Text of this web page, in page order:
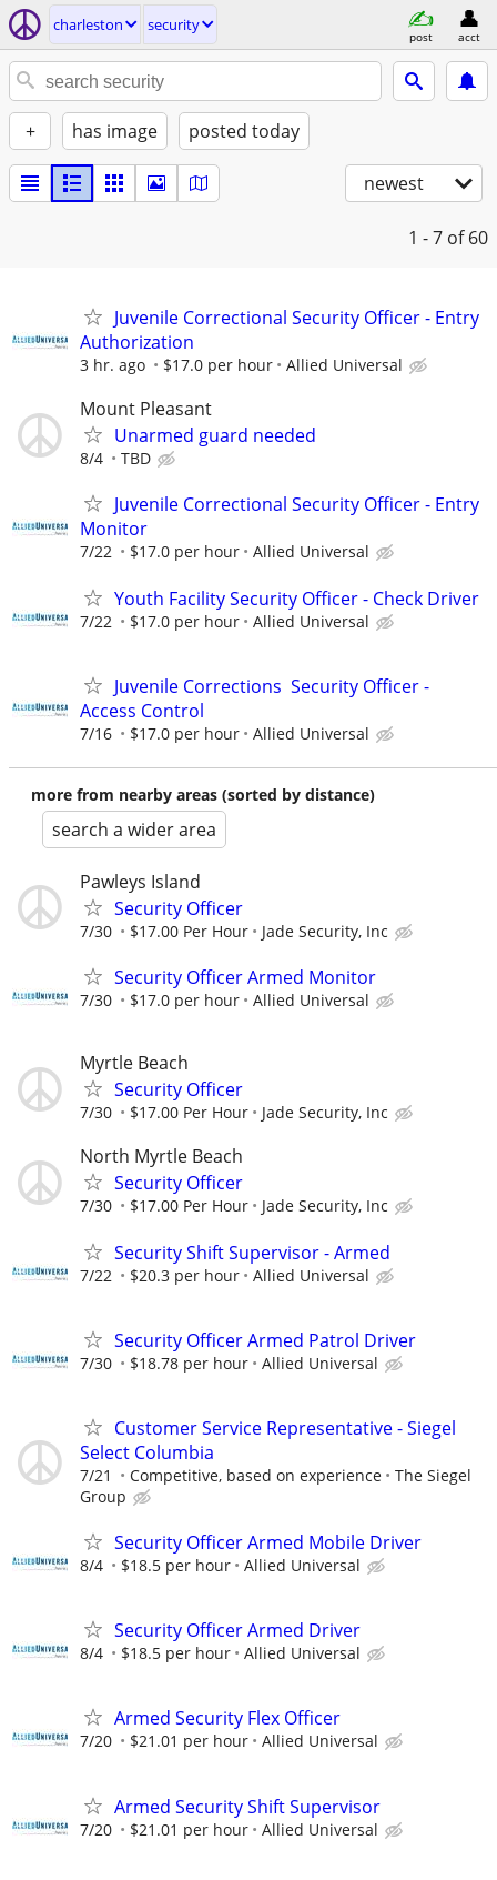
charleston security
post acct
+ has image posted today
newest
1 - 7 of 60
Juvenile Correctional Security Officer - Entry
Authorization
3 hr. ago $17.0 per hour Allied Universal
Mount Pleasant
Unarmed guard needed
8/4 TBD
Juvenile Correctional Security Officer - Entry
Monitor
7/22 $17.0 per hour Allied Universal
Youth Facility Security Officer - Check Driver
7/22 $17.0 per hour Allied Universal
Juvenile Corrections Security Officer -
Access Control
7/16 $17.0 per hour Allied Universal
more from nearby areas (sorted by distance)
search a wider area
Pawleys Island
Security Officer
7/30 $17.00 Per Hour Jade Security, Inc
Security Officer Armed Monitor
7/30 $17.0 per hour Allied Universal
Myrtle Beach
Security Officer
7/30 $17.00 Per Hour Jade Security, Inc
North Myrtle Beach
Security Officer
7/30 $17.00 Per Hour Jade Security, Inc
Security Shift Supervisor - Armed
7/22 $20.3 per hour Allied Universal
Security Officer Armed Patrol Driver
7/30 $18.78 per hour Allied Universal
Customer Service Representative - Siegel
Select Columbia
7/21 Competitive, based on experience
The Siegel
Group
Security Officer Armed Mobile Driver
8/4 $18.5 per hour Allied Universal
Security Officer Armed Driver
8/4 $18.5 per hour Allied Universal
Armed Security Flex Officer
7/20 $21.01 per hour Allied Universal
Armed Security Shift Supervisor
7/20 $21.01 per hour Allied Universal